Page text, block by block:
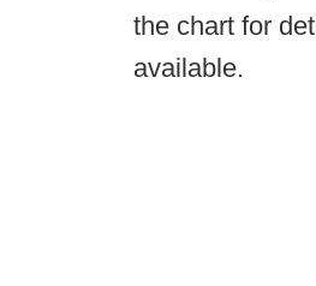
the chart for
available.